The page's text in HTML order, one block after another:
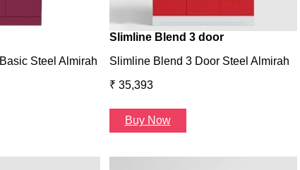
Steel Almirah
Slimline Blend 3 door
Slimline Blend 3 Door Steel Almirah
₹ 35,393
Buy Now